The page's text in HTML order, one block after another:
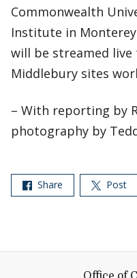
Commonwealth
Institute in
will be streamed live
Middlebury sites
– With reporting by
photography by
Share Post